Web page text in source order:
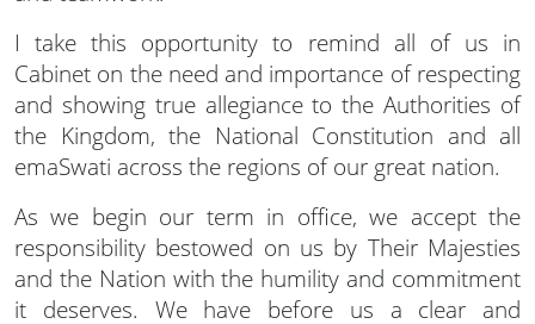
I take this opportunity to remind all of us in
Cabinet on the need and importance of respecting
and showing true allegiance to the Authorities of
the Kingdom, the National Constitution and all
emaSwati across the regions of our great nation.
As we begin our term in office, we accept the
responsibility bestowed on us by Their Majesties
and the Nation with the humility and commitment
it deserves. We have before us a clear and